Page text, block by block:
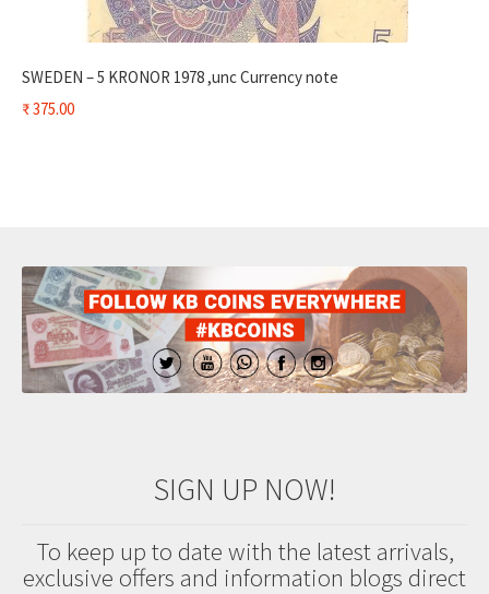
SWEDEN – 5 KRONOR 1978 ,unc Currency note
₹375.00
SIGN UP NOW!
To keep up to date with the latest arrivals,
exclusive offers and information blogs direct